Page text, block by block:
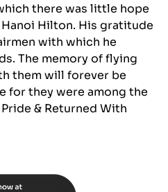
there was little hope
Hilton. His gratitude
with which he
The memory of flying
them will forever be
for they were among the
& Returned With